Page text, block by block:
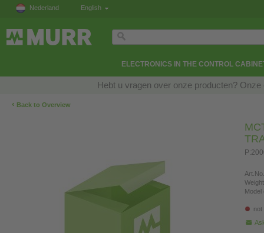
Nederland English
ELECTRONICS IN THE CONTROL
Hebt u vragen over onze producten?
‹ Back to Overview
Model
not